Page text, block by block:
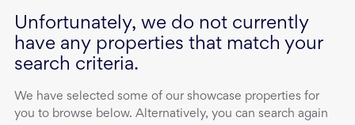
Unfortunately, we do not currently
have any properties that match your
search criteria.
We have selected some of our showcase properties for
you to browse below. Alternatively, you can search again